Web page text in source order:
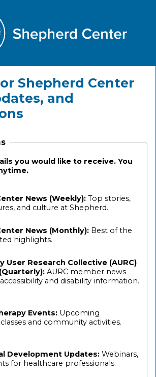
Shepherd Center
and
you would like to receive. You
News (Weekly): Top stories,
and culture at Shepherd.
News (Monthly): Best of the
highlights.
User Research Collective (AURC)
AURC member news
and disability information.
Events: Upcoming
and community activities.
Development Updates: Webinars,
for healthcare professionals.